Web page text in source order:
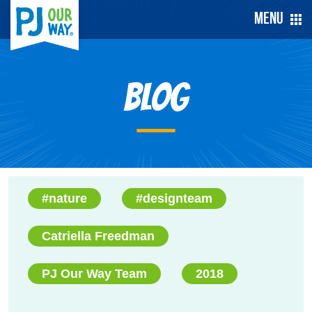
Menu
Blog
#nature #designteam
Catriella Freedman
PJ Our Way Team 2018